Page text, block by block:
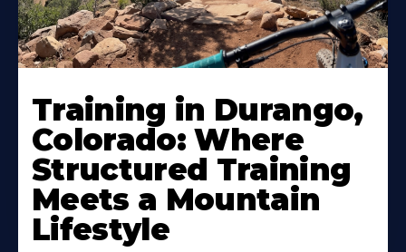
Training in Durango,
Colorado: Where
Structured Training
Meets a Mountain
Lifestyle